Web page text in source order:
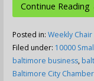
Continue Reading
Posted in: Weekly Chair
Filed under: 10000
baltimore business,
Baltimore City